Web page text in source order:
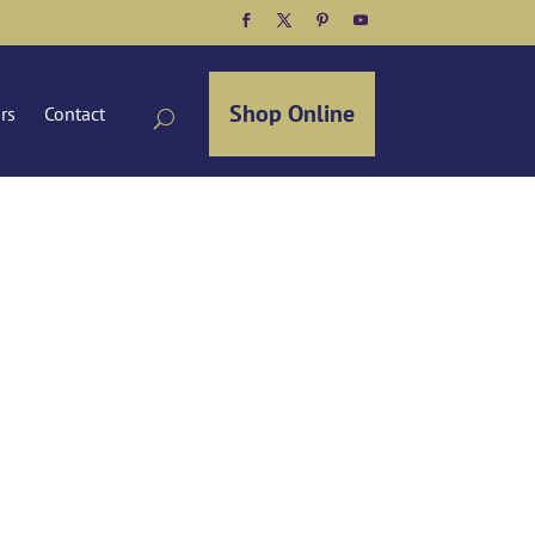
Facebook
TwitterPinterest
YouTube
Contact Shop Online